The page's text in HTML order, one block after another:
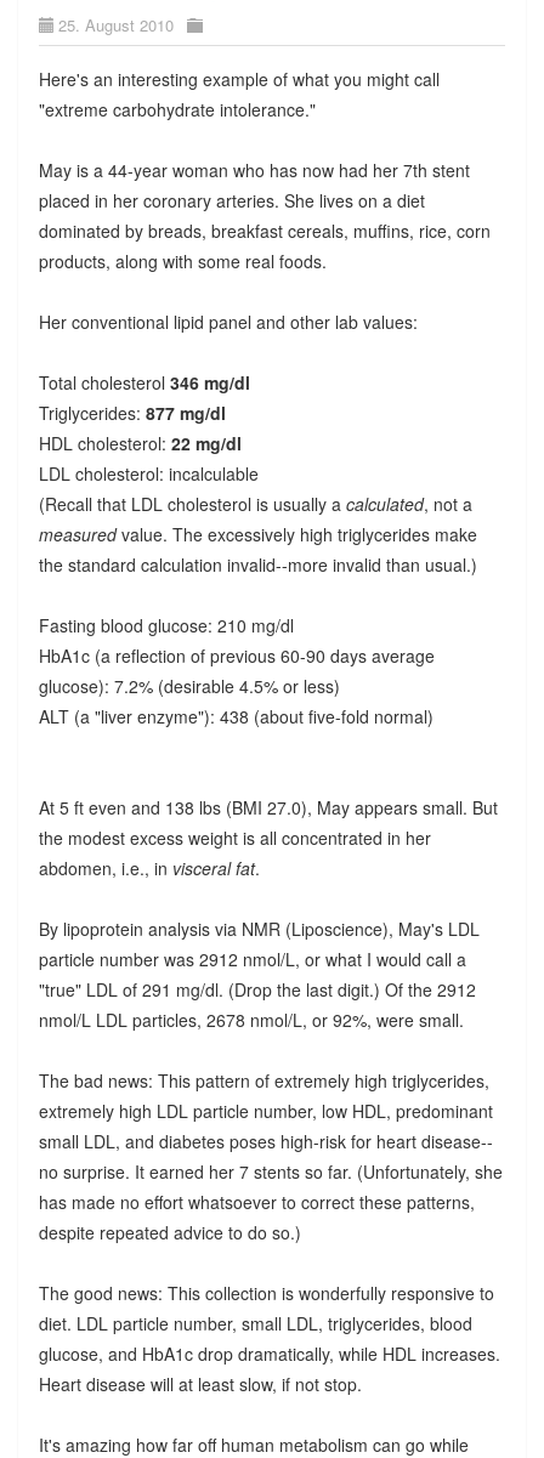
25. August 2010
Here's an interesting example of what you might call
"extreme carbohydrate intolerance."
May is a 44-year woman who has now had her 7th stent
placed in her coronary arteries. She lives on a diet
dominated by breads, breakfast cereals, muffins, rice, corn
products, along with some real foods.
Her conventional lipid panel and other lab values:
Total cholesterol 346 mg/dl
Triglycerides: 877 mg/dl
HDL cholesterol: 22 mg/dl
LDL cholesterol: incalculable
(Recall that LDL cholesterol is usually a calculated, not a
measuredvalue. The excessively high triglycerides make
the standard calculation invalid--more invalid than usual.)
Fasting blood glucose: 210 mg/dl
HbA1c (a reflection of previous 60-90 days average
glucose): 7.2% (desirable 4.5% or less)
ALT (a "liver enzyme"): 438 (about five-fold normal)
At 5 ft even and 138 lbs (BMI 27.0), May appears small. But
the modest excess weight is all concentrated in her
abdomen, i.e., in visceral fat.
By lipoprotein analysis via NMR (Liposcience), May's LDL
particle number was 2912 nmol/L, or what I would call a
"true" LDL of 291 mg/dl. (Drop the last digit.) Of the 2912
nmol/L LDL particles, 2678 nmol/L, or 92%, were small.
The bad news: This pattern of extremely high triglycerides,
extremely high LDL particle number, low HDL, predominant
small LDL, and diabetes poses high-risk for heart disease--
no surprise. It earned her 7 stents so far. (Unfortunately, she
has made no effort whatsoever to correct these patterns,
despite repeated advice to do so.)
The good news: This collection is wonderfully responsive to
diet. LDL particle number, small LDL, triglycerides, blood
glucose, and HbA1c drop dramatically, while HDL increases.
Heart disease will at least slow, if not stop.
It's amazing how far off human metabolism can go while